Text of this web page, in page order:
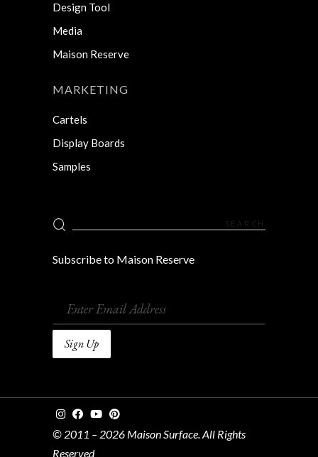
Design Tool
Media
Maison Reserve
MARKETING
Cartels
Display Boards
Samples
Search
for:
Subscribe to Maison Reserve
© 2011 – 2026 Maison Surface. All Rights
Reserved